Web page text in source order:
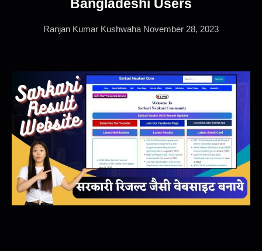
Bangladeshi Users
Ranjan Kumar Kushwaha November 28, 2023